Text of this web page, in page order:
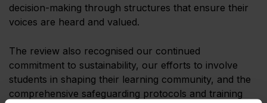
decision-making through structures that ensure their
voices are heard and valued.
The review also recognised our continued
commitment to sustainability, our efforts to involve
students in shaping their learning community, and the
comprehensive safeguarding protocols and training